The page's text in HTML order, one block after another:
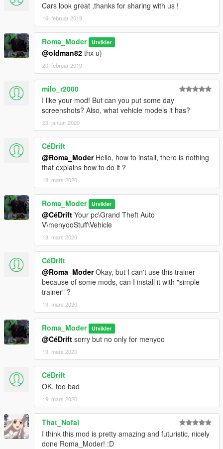
Cars look great ,thanks for sharing with us !
16. februar 2019
Roma_Moder Utvikler
@oldman82 thx u)
20. februar 2019
milo_r2000
I like your mod! But can you put some day
screenshots? Also, what vehicle models it has?
23. januar 2020
CéDrift
@Roma_ModerHello, how to install, there is nothing
that explains how to do it ?
18. mars 2020
Roma_Moder Utvikler
@CéDrift Your pc\Grand Theft Auto
V\menyooStuff\Vehicle
18. mars 2020
CéDrift
@Roma_ModerOkay, but I can't use this trainer
because of some mods, can I install it with "simple
trainer" ?
19. mars 2020
Roma_Moder Utvikler
@CéDrift sorry but no only for menyoo
19. mars 2020
CéDrift
OK, too bad
19. mars 2020
That_Nofal
I think this mod is pretty amazing and futuristic, nicely
done Roma_Moder! :D